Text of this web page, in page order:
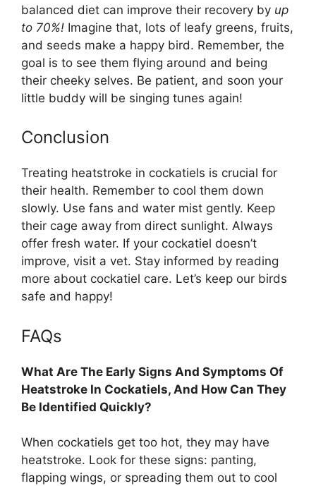
balanced diet can improve their recovery by up
to 70%! Imagine that, lots of leafy greens, fruits,
and seeds make a happy bird. Remember, the
goal is to see them flying around and being
their cheeky selves. Be patient, and soon your
little buddy will be singing tunes again!
Conclusion
Treating heatstroke in cockatiels is crucial for
their health. Remember to cool them down
slowly. Use fans and water mist gently. Keep
their cage away from direct sunlight. Always
offer fresh water. If your cockatiel doesn’t
improve, visit a vet. Stay informed by reading
more about cockatiel care. Let’s keep our birds
safe and happy!
FAQs
What Are The Early Signs And Symptoms Of
Heatstroke In Cockatiels, And How Can They
Be Identified Quickly?
When cockatiels get too hot, they may have
heatstroke. Look for these signs: panting,
flapping wings, or spreading them out to cool